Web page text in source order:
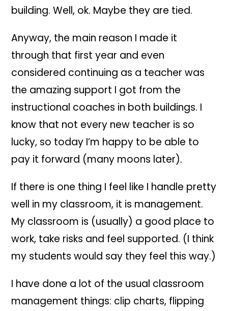
building. Well, ok. Maybe they are tied.
Anyway, the main reason I made it
through that first year and even
considered continuing as a teacher was
the amazing support I got from the
instructional coaches in both buildings. I
know that not every new teacher is so
lucky, so today I’m happy to be able to
pay it forward (many moons later).
If there is one thing I feel like I handle pretty
well in my classroom, it is management.
My classroom is (usually) a good place to
work, take risks and feel supported. (I think
my students would say they feel this way.)
I have done a lot of the usual classroom
management things: clip charts, flipping